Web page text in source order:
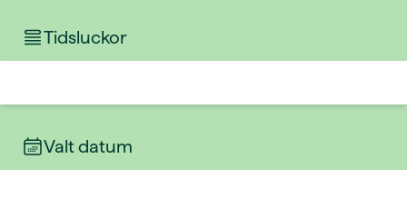
Tidsluckor
Valt datum